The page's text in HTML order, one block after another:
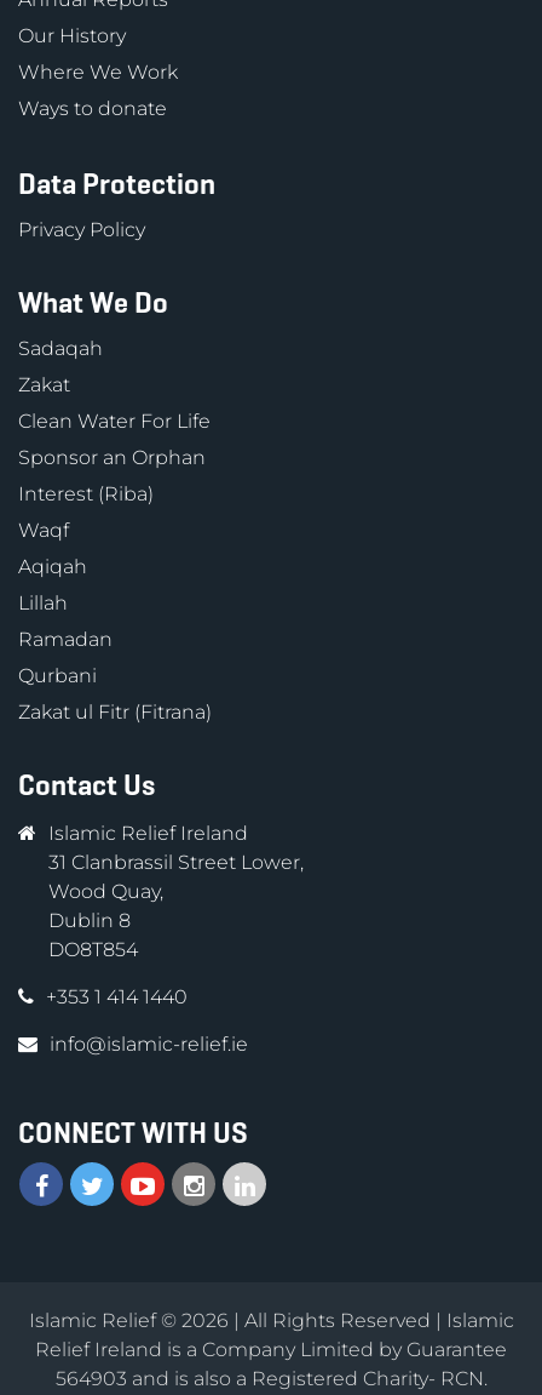
Our History
Where We Work
Ways to donate
Data Protection
Privacy Policy
What We Do
Sadaqah
Zakat
Clean Water For Life
Sponsor an Orphan
Interest (Riba)
Waqf
Aqiqah
Lillah
Ramadan
Qurbani
Zakat ul Fitr (Fitrana)
Contact Us
Islamic Relief Ireland
31 Clanbrassil Street Lower,
Wood Quay,
Dublin 8
DO8T854
+353 1 414 1440
info@islamic-relief.ie
CONNECT WITH US
Islamic Relief © 2026 | All Rights Reserved | Islamic
Relief Ireland is a Company Limited by Guarantee
564903 and is also a Registered Charity- RCN.